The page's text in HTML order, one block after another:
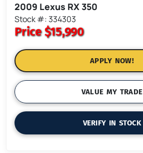
2009 Lexus RX 350
Stock #: 334303
Price$15,990
APPLY NOW!
VALUE MY TRADE
VERIFY IN STOCK